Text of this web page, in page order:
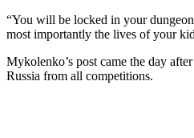
“You will be locked in your
most importantly the lives of your
Mykolenko’s post came the day
Russia from all competitions.